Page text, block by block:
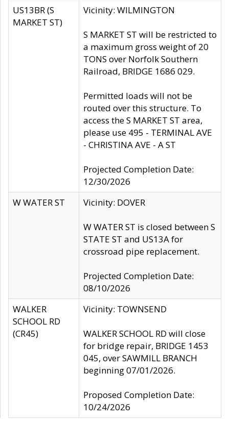
US13BR (S
MARKET ST)
Vicinity: WILMINGTON
S MARKET ST will be restricted to
a maximum gross weight of 20
TONS over Norfolk Southern
Railroad, BRIDGE 1686 029.
Permitted loads will not be
routed over this structure. To
access the S MARKET ST area,
please use 495 - TERMINAL AVE
- CHRISTINA AVE - A ST
Projected Completion Date:
12/30/2026
W WATER ST
Vicinity: DOVER
W WATER ST is closed between S
STATE ST and US13A for
crossroad pipe replacement.
Projected Completion Date:
08/10/2026
WALKER
SCHOOL RD
(CR45)
Vicinity: TOWNSEND
WALKER SCHOOL RD will close
for bridge repair, BRIDGE 1453
045, over SAWMILL BRANCH
beginning 07/01/2026.
Proposed Completion Date:
10/24/2026